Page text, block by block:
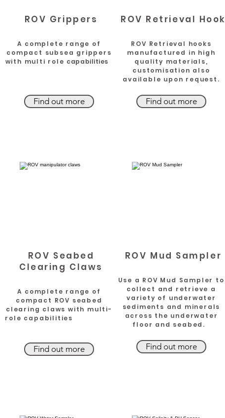
ROV Grippers
A complete range of
compact subsea grippers
with multi role capabilities
Find out more
ROV Retrieval Hook
ROV Retrieval hooks
manufactured in high
quality materials,
customisation also
available upon request.
Find out more
ROV Seabed
Clearing Claws
A complete range of
compact ROV seabed
clearing claws with multi-
role capabilities
Find out more
ROV Mud Sampler
Use a ROV Mud Sampler to
collect and retrieve a
variety of underwater
sediments and minerals
across the underwater
floor and seabed.
Find out more